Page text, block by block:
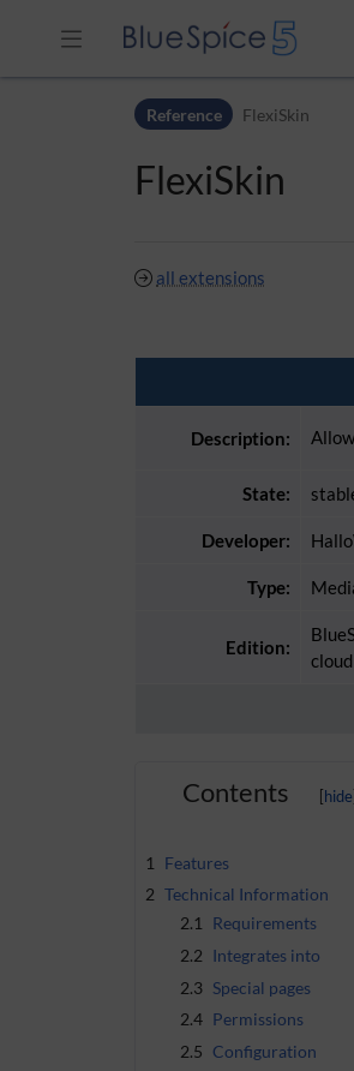
Skip to main navigationReference FlexiSkin
FlexiSkin
all extensions
Description:
State:
Developer:
Type:
Edition:
cloud
Contents
1
Features
2 Technical Information
2.1
Requirements
2.2 Integrates into
2.3 Special pages
2.4 Permissions
2.5 Configuration